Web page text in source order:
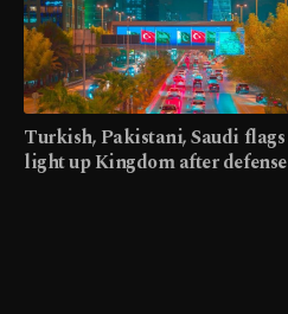
Turkish, Pakistani, Saudi flags
light up Kingdom after defense